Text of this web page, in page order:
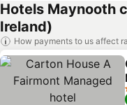
Hotels Maynooth
Ireland)
How payments to us affect